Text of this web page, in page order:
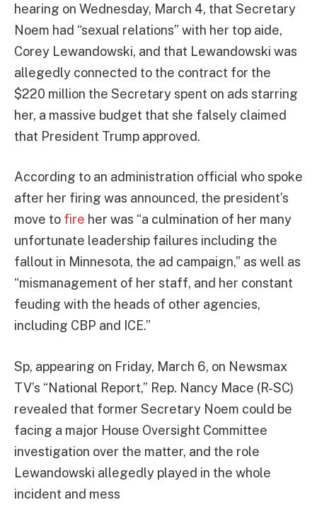
hearing on Wednesday, March 4, that Secretary
Noem had “sexual relations” with her top aide,
Corey Lewandowski, and that Lewandowski was
allegedly connected to the contract for the
$220 million the Secretary spent on ads starring
her, a massive budget that she falsely claimed
that President Trump approved.
According to an administration official who spoke
after her firing was announced, the president’s
move to fire her was “a culmination of her many
unfortunate leadership failures including the
fallout in Minnesota, the ad campaign,” as well as
“mismanagement of her staff, and her constant
feuding with the heads of other agencies,
including CBP and ICE.”
Sp, appearing on Friday, March 6, on Newsmax
TV’s “National Report,” Rep. Nancy Mace (R-SC)
revealed that former Secretary Noem could be
facing a major House Oversight Committee
investigation over the matter, and the role
Lewandowski allegedly played in the whole
incident and mess